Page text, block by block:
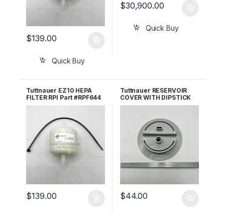
$139.00
Quick Buy
$30,900.00
Quick Buy
Tuttnauer EZ10 HEPA
FILTER RPI Part #RPF644
OEM Part #03140036
$139.00
Tuttnauer RESERVOIR
COVER WITH DIPSTICK
RPI Part #TUK075
$44.00